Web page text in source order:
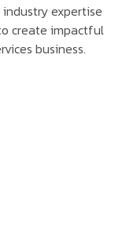
industry expertise
create impactful
business.